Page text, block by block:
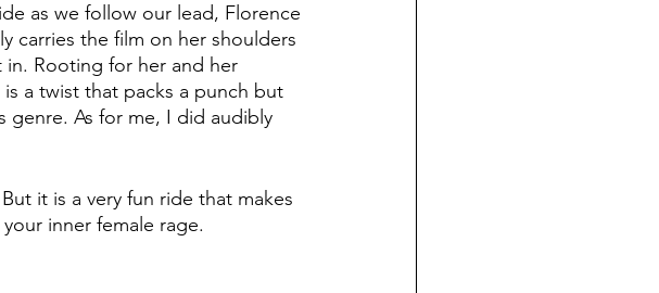
as we follow our lead, Florence
carries the film on her shoulders
Rooting for her and her
a twist that packs a punch but
genre. As for me, I did audibly
it is a very fun ride that makes
inner female rage.